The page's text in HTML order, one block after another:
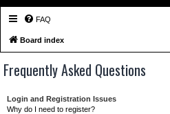
FAQ
Board index
Frequently Asked Questions
Login and Registration Issues
Why do I need to register?